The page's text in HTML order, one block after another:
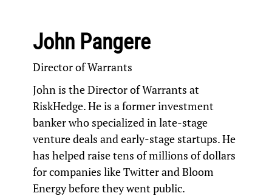
John Pangere
Director of Warrants
John is the Director of Warrants at
RiskHedge. He is a former investment
banker who specialized in late-stage
venture deals and early-stage startups. He
has helped raise tens of millions of dollars
for companies like Twitter and Bloom
Energy before they went public.